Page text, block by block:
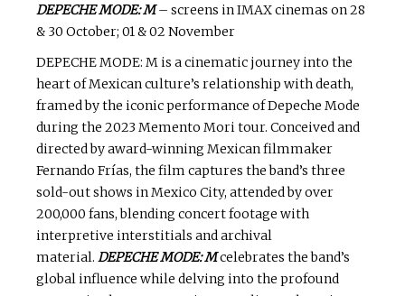
DEPECHE MODE: M– screens in IMAX cinemas on 28
& 30 October; 01 & 02 November
DEPECHE MODE: M is a cinematic journey into the
heart of Mexican culture’s relationship with death,
framed by the iconic performance of Depeche Mode
during the 2023 Memento Mori tour. Conceived and
directed by award-winning Mexican filmmaker
Fernando Frías, the film captures the band’s three
sold-out shows in Mexico City, attended by over
200,000 fans, blending concert footage with
interpretive interstitials and archival
material. DEPECHE MODE: Mcelebrates the band’s
global influence while delving into the profound